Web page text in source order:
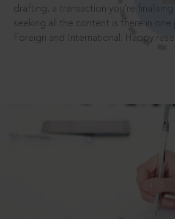
drafting, a transaction you’re
seeking all the content is there in one
Foreign and International. Happy